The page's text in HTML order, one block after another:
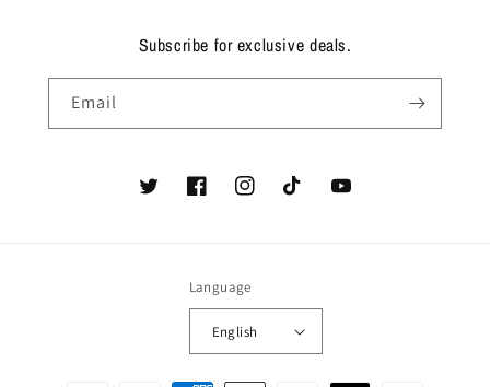
Subscribe for exclusive deals.
Email
TwitterFacebookInstagramTikTok YouTube
Language
English